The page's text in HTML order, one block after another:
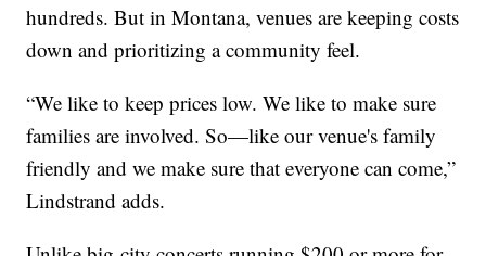
hundreds. But in Montana, venues are keeping costs
down and prioritizing a community feel.
“We like to keep prices low. We like to make sure
families are involved. So—like our venue's family
friendly and we make sure that everyone can come,”
Lindstrand adds.